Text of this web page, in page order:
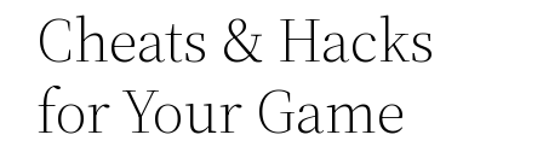
Cheats & Hacks
for Your Game